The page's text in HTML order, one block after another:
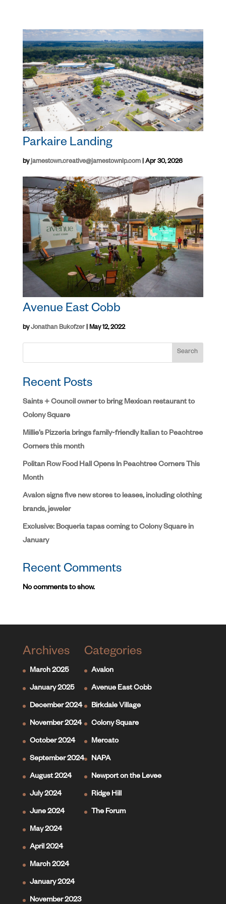
Parkaire Landing
by jamestown.creative@jamestownlp.com| Apr 30, 2026
Avenue East Cobb
byJonathan Bukofzer| May 12, 2022
Search
Recent Posts
Saints + Council owner to bring Mexican restaurant to
Colony Square
Millie’s Pizzeria brings family-friendly Italian to Peachtree
Corners this month
Politan Row Food Hall Opens In Peachtree Corners This
Month
Avalon signs five new stores to leases, including clothing
brands, jeweler
Exclusive: Boqueria tapas coming to Colony Square in
January
Recent Comments
No comments to show.
Archives
March 2025
January 2025
December 2024
November 2024
October 2024
September 2024
August 2024
July 2024
June 2024
May 2024
April 2024
March 2024
January 2024
November 2023
Categories
Avalon
Avenue East Cobb
Birkdale Village
Colony Square
Mercato
NAPA
Newport on the Levee
Ridge Hill
The Forum